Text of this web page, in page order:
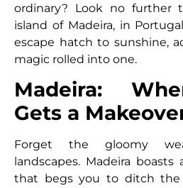
ordinary? Look no further
island of Madeira, in
escape hatch to sunshine,
magic rolled into one.
Madeira:
Gets a
Forget the gloomy
landscapes. Madeira
that begs you to ditch the